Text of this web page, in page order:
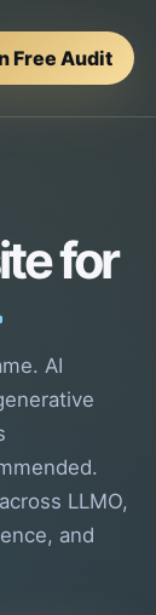
Free Audit
for
AI
LLMO,
and